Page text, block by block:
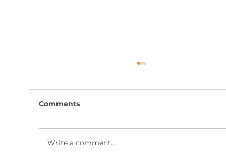
Comments
Write a comment...